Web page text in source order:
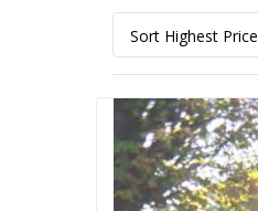
Sort Highest Price